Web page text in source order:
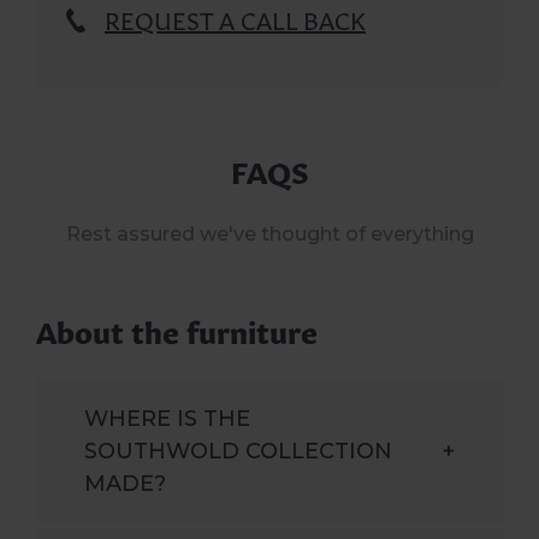
REQUEST A CALL BACK
FAQS
Rest assured we've thought of everything
About the furniture
WHERE IS THE
SOUTHWOLD COLLECTION
MADE?
+